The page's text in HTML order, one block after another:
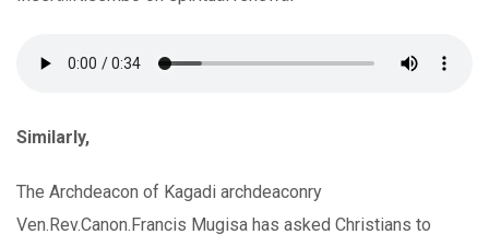
Similarly,
The Archdeacon of Kagadi archdeaconry
Ven.Rev.Canon.Francis Mugisa has asked Christians to